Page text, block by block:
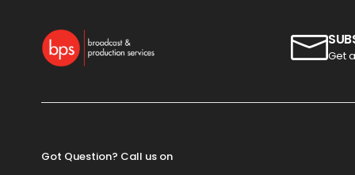
Get
Got Question? Call us on